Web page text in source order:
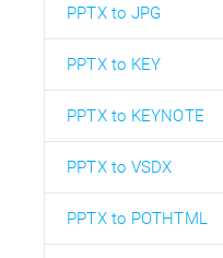
PPTX to JPG
PPTX to KEY
PPTX to KEYNOTE
PPTX to VSDX
PPTX to POTHTML